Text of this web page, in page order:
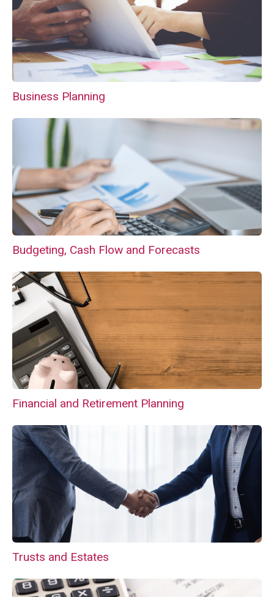
Business Planning
Budgeting, Cash Flow and Forecasts
Financial and Retirement Planning
Trusts and Estates